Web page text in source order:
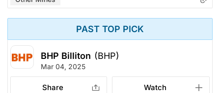
PAST TOP PICK
BHP Billiton (BHP)
Mar 04, 2025
Share Watch